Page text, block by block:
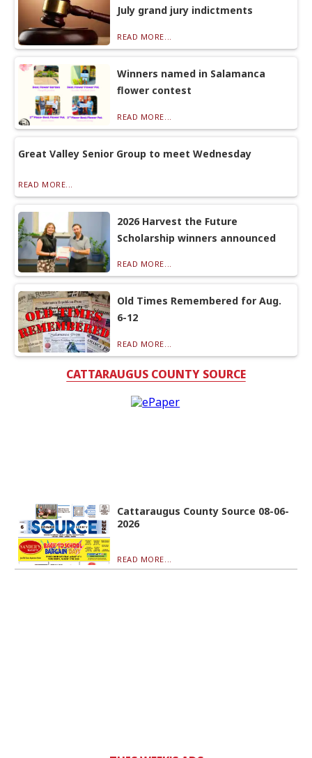
July grand jury indictments
READ MORE...
Winners named in Salamanca
flower contest
READ MORE...
Great Valley Senior Group to meet Wednesday
READ MORE...
2026 Harvest the Future
Scholarship winners announced
READ MORE...
Old Times Remembered for Aug.
6-12
READ MORE...
CATTARAUGUS COUNTY SOURCE
Cattaraugus County Source 08-06-
2026
READ MORE...